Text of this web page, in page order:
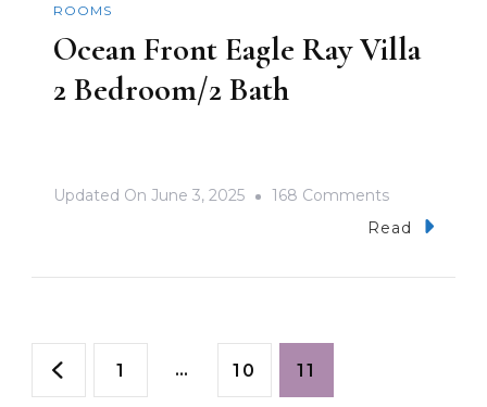
ROOMS
Ocean Front Eagle Ray Villa
2 Bedroom/2 Bath
Updated On June 3, 2025 168 CommentsOn
Ocean
Read
PostsPage
1 … Page
10 Page
11